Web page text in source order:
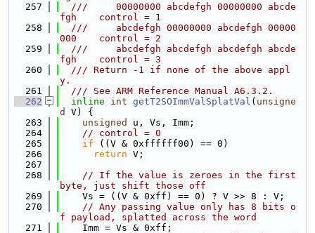
  257
  ///     00000000 abcdefgh 00000000 abcde
fgh    control = 1
  258
  ///     abcdefgh 00000000 abcdefgh 00000
000    control = 2
  259
  ///     abcdefgh abcdefgh abcdefgh abcde
fgh    control = 3
  260
  /// Return -1 if none of the above appl
y.
  261
  /// See ARM Reference Manual A6.3.2.
  262
inline int getT2SOImmValSplatVal ( unsigne
d
V) {
  263
unsigned
u, Vs, Imm;
  264
// control = 0
  265
if ((V & 0xffffff00) == 0)
  266
return V;
  267
  268
// If the value is zeroes in the first
byte, just shift those off
  269
    Vs = ((V & 0xff) == 0) ? V >> 8 : V;
  270
// Any passing value only has 8 bits o
f payload, splatted across the word
  271
    Imm = Vs & 0xff;